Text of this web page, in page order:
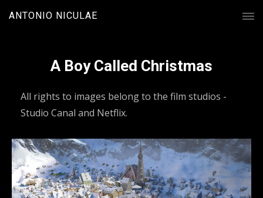
ANTONIO NICULAE
A Boy Called Christmas
All rights to images belong to the film studios -
Studio Canal and Netflix.